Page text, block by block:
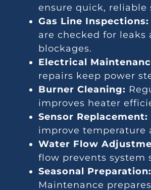
ensure quick, reliable
Gas Line Inspections:
are checked for leaks
blockages.
Electrical
repairs keep power
Burner Cleaning:
improves heater
Sensor Replacement:
improve temperature
Water Flow
flow prevents system
Seasonal Preparation:
Maintenance